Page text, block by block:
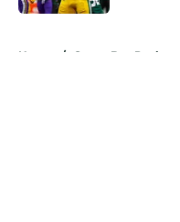
Home / Green Bay